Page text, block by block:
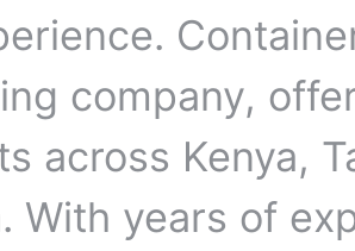
company,
across Kenya,
With years of